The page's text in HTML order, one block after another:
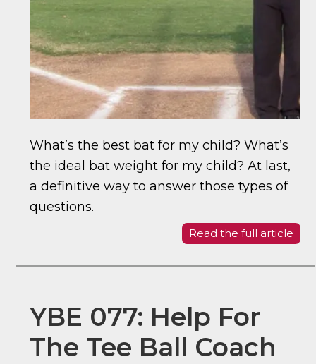
What’s the best bat for my child? What’s
the ideal bat weight for my child? At last,
a definitive way to answer those types of
questions.
Read the full article
YBE 077: Help For
The Tee Ball Coach